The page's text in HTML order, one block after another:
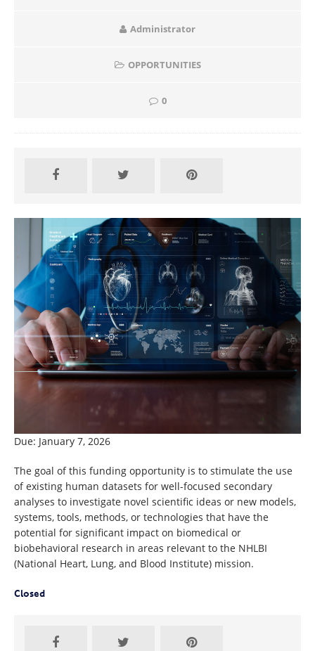
Administrator
OPPORTUNITIES
0
Due: January 7, 2026
The goal of this funding opportunity is to stimulate the use
of existing human datasets for well-focused secondary
analyses to investigate novel scientific ideas or new models,
systems, tools, methods, or technologies that have the
potential for significant impact on biomedical or
biobehavioral research in areas relevant to the NHLBI
(National Heart, Lung, and Blood Institute) mission.
Closed